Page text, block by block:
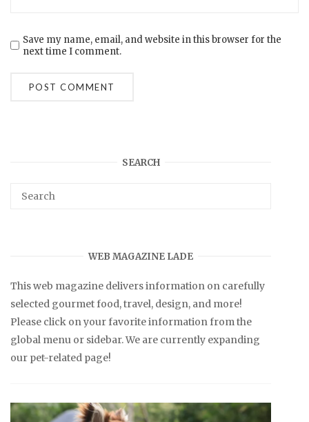
Save my name, email, and website in this browser for the
next time I comment.
SEARCH
WEB MAGAZINE LADE
This web magazine delivers information on carefully
selected gourmet food, travel, design, and more!
Please click on your favorite information from the
global menu or sidebar. We are currently expanding
our pet-related page!